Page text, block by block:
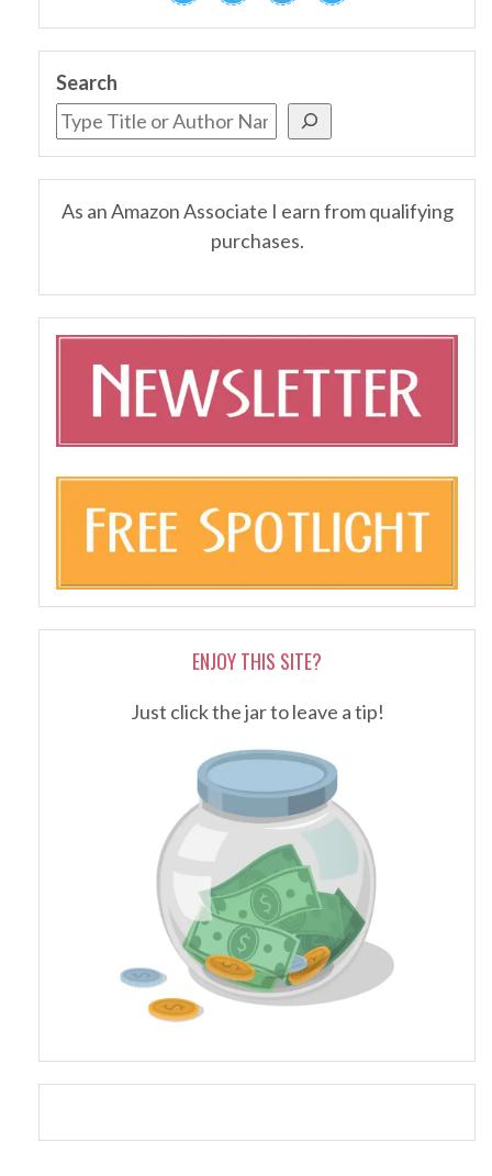
Search
As an Amazon Associate I earn from qualifying
purchases.
ENJOY THIS SITE?
Just click the jar to leave a tip!